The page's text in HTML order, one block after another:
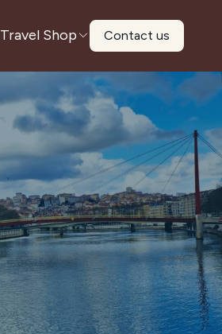
Travel Shop Contact us